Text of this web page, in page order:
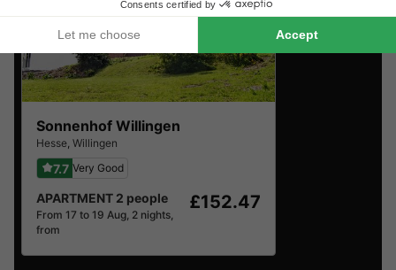
Sonnenhof Willingen
Hesse, Willingen
7.7 Very Good
APARTMENT 2 people
From 17 to 19 Aug, 2 nights,
from
£152.47